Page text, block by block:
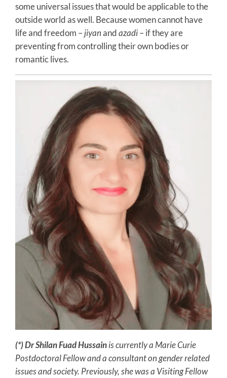
some universal issues that would be applicable to the
outside world as well. Because women cannot have
life and freedom –jiyanandazadi– if they are
preventing from controlling their own bodies or
romantic lives.
(*) Dr Shilan Fuad Hussainis currently a Marie Curie
Postdoctoral Fellow and a consultant on gender related
issues and society. Previously, she was a Visiting Fellow